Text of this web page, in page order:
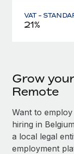
VAT -
21%
Grow
Remote
Want to
hiring in
a local legal
employment